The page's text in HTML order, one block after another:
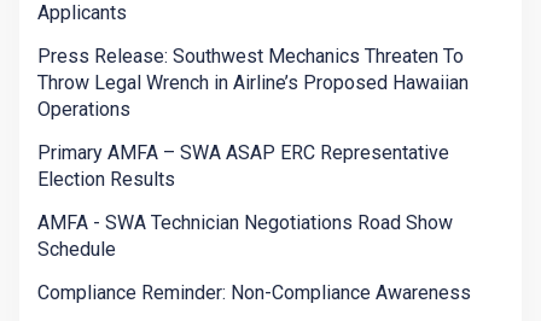
Applicants
Press Release: Southwest Mechanics Threaten To
Throw Legal Wrench in Airline’s Proposed Hawaiian
Operations
Primary AMFA – SWA ASAP ERC Representative
Election Results
AMFA - SWA Technician Negotiations Road Show
Schedule
Compliance Reminder: Non-Compliance Awareness